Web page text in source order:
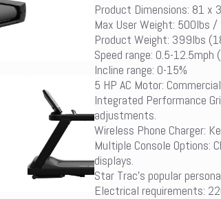
Product Dimensions: 81
Max User Weight: 500lbs
Product Weight: 399lbs
Speed range: 0.5-
Incline range: 0-15%
5 HP AC Motor:
Integrated Performance
adjustments.
Wireless Phone Charger:
Multiple Console Options:
displays.
Star Trac’s popular
Electrical requirements: